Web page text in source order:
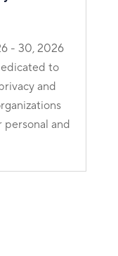
- 30, 2026
to
and
and